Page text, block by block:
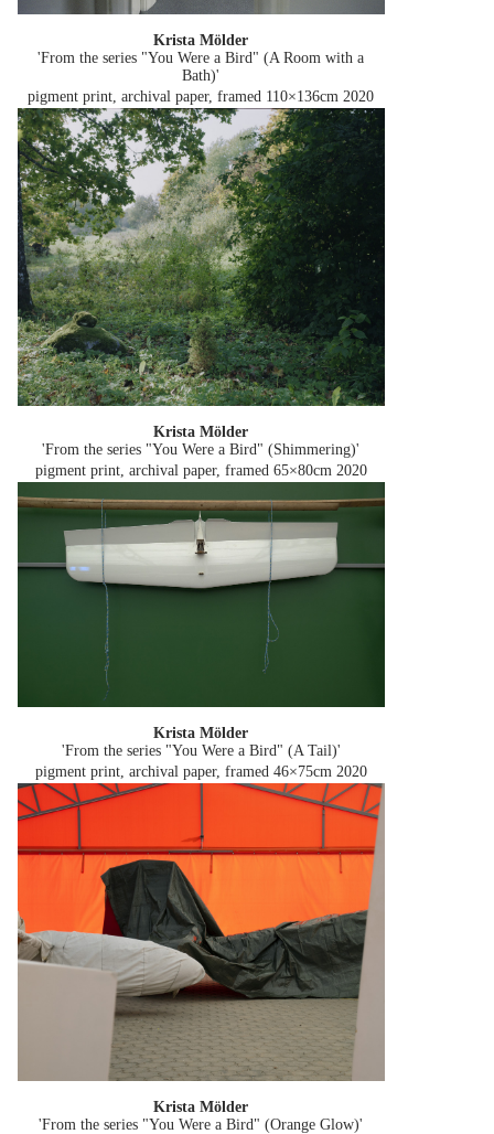
Krista Mölder
'From the series "You Were a Bird" (A Room with a
Bath)'
pigment print, archival paper, framed 110×136cm 2020
Krista Mölder
'From the series "You Were a Bird" (Shimmering)'
pigment print, archival paper, framed 65×80cm 2020
Krista Mölder
'From the series "You Were a Bird" (A Tail)'
pigment print, archival paper, framed 46×75cm 2020
Krista Mölder
'From the series "You Were a Bird" (Orange Glow)'